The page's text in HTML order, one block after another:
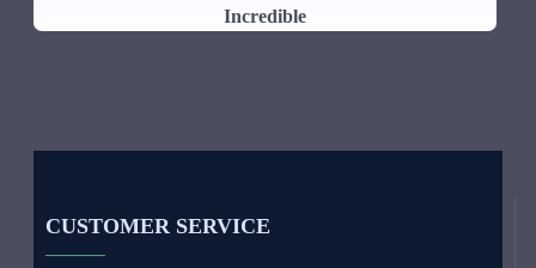
Incredible
CUSTOMER SERVICE